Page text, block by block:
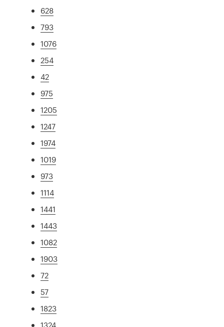
628
793
1076
254
42
975
1205
1247
1974
1019
973
1114
1441
1443
1082
1903
72
57
1823
1324